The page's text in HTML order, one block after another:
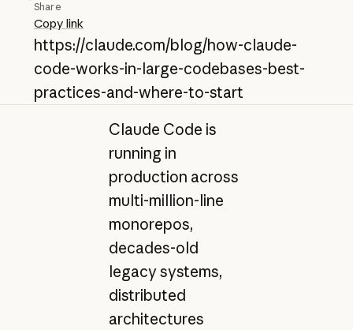
Share
Copy link
https://claude.com/blog/how-claude-
code-works-in-large-codebases-best-
practices-and-where-to-start
Claude Code is
running in
production across
multi-million-line
monorepos,
decades-old
legacy systems,
distributed
architectures